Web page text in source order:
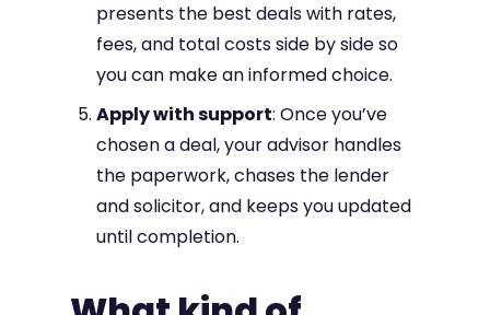
presents the best deals with rates,
fees, and total costs side by side so
you can make an informed choice.
Apply with support: Once you’ve
chosen a deal, your advisor handles
the paperwork, chases the lender
and solicitor, and keeps you updated
until completion.